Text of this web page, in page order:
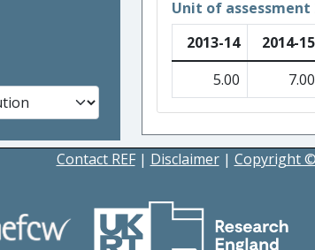
Unit of assessment
2013-14
2014-15
5.00
7.00
Contact REF| Disclaimer| Copyright ©